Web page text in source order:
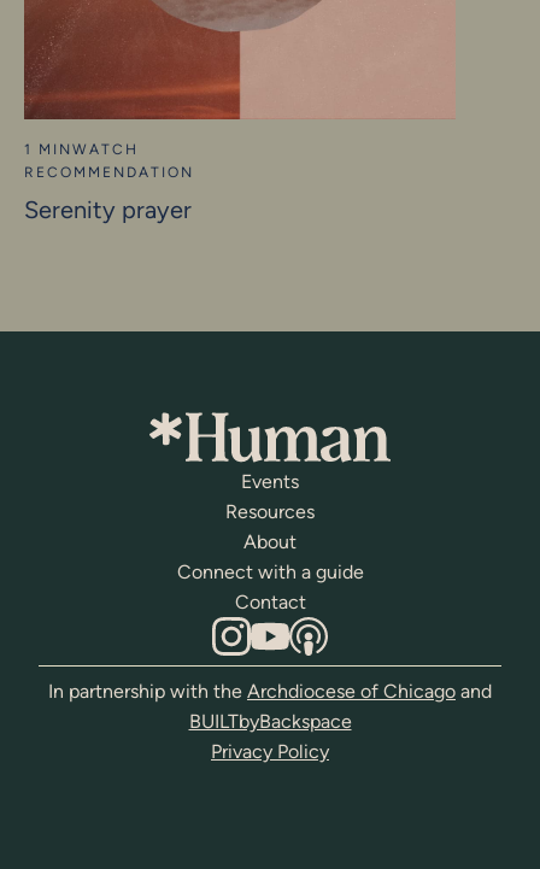
1 MIN WATCH
RECOMMENDATION
Serenity prayer
Events
Resources
About
Connect with a guide
Contact
In partnership with the Archdiocese of Chicago and
BUILTbyBackspace
Privacy Policy